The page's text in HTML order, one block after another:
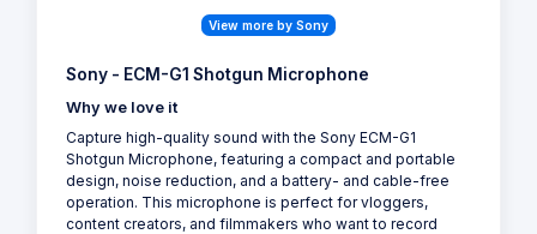
View more by Sony
Sony - ECM-G1 Shotgun Microphone
Why we love it
Capture high-quality sound with the Sony ECM-G1
Shotgun Microphone, featuring a compact and portable
design, noise reduction, and a battery- and cable-free
operation. This microphone is perfect for vloggers,
content creators, and filmmakers who want to record